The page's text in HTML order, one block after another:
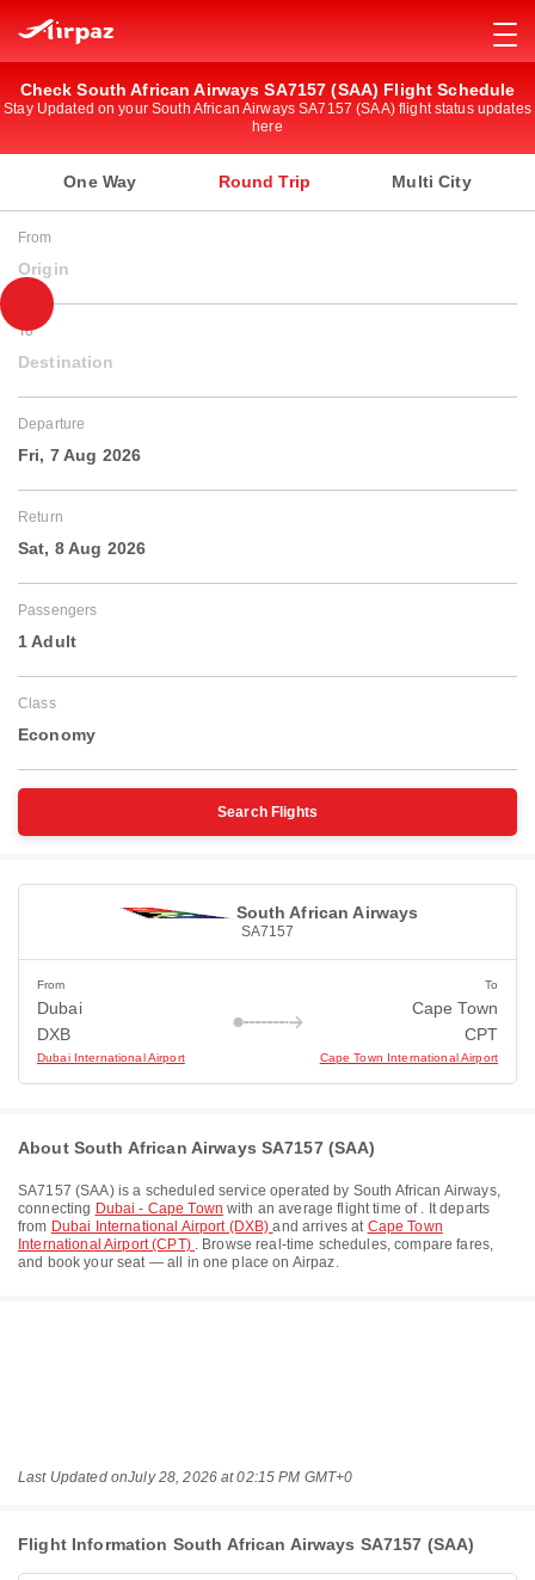
Check South African Airways SA7157 (SAA) Flight Schedule
Stay Updated on your South African Airways SA7157 (SAA) flight status updates
here
One Way Round Trip Multi City
From
Origin
To
Destination
Departure
Fri, 7 Aug 2026
Return
Sat, 8 Aug 2026
Passengers
1 Adult
Class
Economy
Search Flights
South African Airways
SA7157
From
Dubai
DXB
Dubai International Airport
To
Cape Town
CPT
Cape Town International Airport
About South African Airways SA7157 (SAA)
SA7157 (SAA) is a scheduled service operated by South African Airways,
connecting Dubai - Cape Town with an average flight time of . It departs
from Dubai International Airport (DXB)and arrives at Cape Town
International Airport (CPT) . Browse real-time schedules, compare fares,
and book your seat — all in one place on Airpaz.
Last Updated onJuly 28, 2026 at 02:15 PM GMT+0
Flight Information South African Airways SA7157 (SAA)